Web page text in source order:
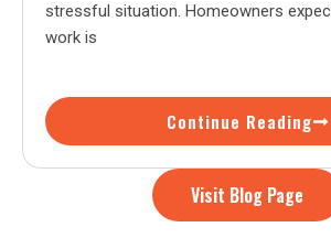
stressful situation. Homeowners
work is
Continue Reading
Visit Blog Page